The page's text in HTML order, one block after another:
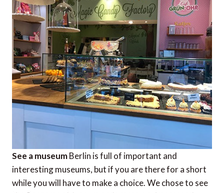
See a museumBerlin is full of important and
interesting museums, but if you are there for a short
while you will have to make a choice. We chose to see